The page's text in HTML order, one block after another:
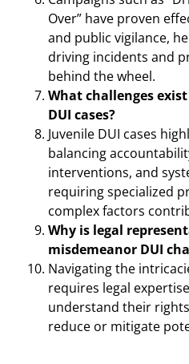
Over” have proven
and public vigilance,
driving incidents and
behind the wheel.
What challenges
DUI cases?
Juvenile DUI cases
balancing
interventions, and
requiring specialized
complex factors
Why is legal
misdemeanor DUI
Navigating the
requires legal
understand their
reduce or mitigate